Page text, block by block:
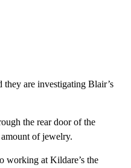
they are investigating Blair’s
the rear door of the
of jewelry.
working at Kildare’s the